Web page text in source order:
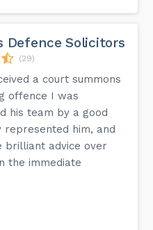
Defence Solicitors
(29)
a court summons
offence I was
his team by a good
him, and
brilliant advice over
the immediate